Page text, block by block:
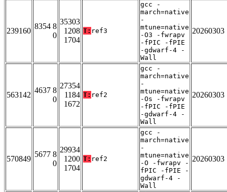
239160
8354 8
0
35303
1208
1704
T: ref3
gcc -
march=native
-
mtune=native
-O3 -fwrapv
-fPIC -fPIE
-gdwarf-4 -
Wall
20260303
563142
4637 8
0
27354
1184
1672
T: ref2
gcc -
march=native
-
mtune=native
-Os -fwrapv
-fPIC -fPIE
-gdwarf-4 -
Wall
20260303
570849
5677 8
0
29934
1200
1704
T: ref2
gcc -
march=native
-
mtune=native
-O -fwrapv -
fPIC -fPIE -
gdwarf-4 -
Wall
20260303